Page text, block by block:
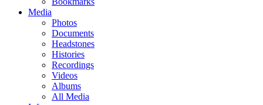
Media
Photos
Documents
Headstones
Histories
Recordings
Videos
Albums
All Media